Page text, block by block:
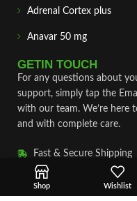
Adrenal Cortex plus
Anavar 50 mg
GETIN TOUCH
For any questions about
support, simply tap the
with our team. We’re here
and with complete care.
Fast & Secure Shipping
Vet Approve Products
Expert Support
Shop Wishlist